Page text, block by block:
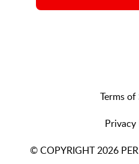
Terms of
Privacy
© COPYRIGHT 2026